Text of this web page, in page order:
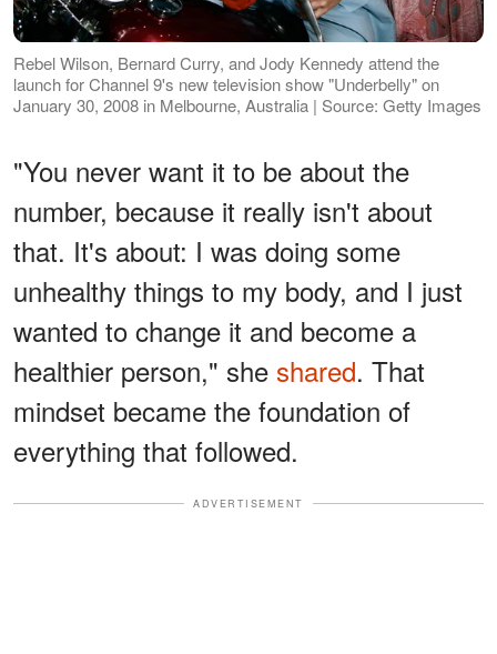
Rebel Wilson, Bernard Curry, and Jody Kennedy attend the
launch for Channel 9's new television show "Underbelly" on
January 30, 2008 in Melbourne, Australia | Source: Getty Images
"You never want it to be about the
number, because it really isn't about
that. It's about: I was doing some
unhealthy things to my body, and I just
wanted to change it and become a
healthier person," she shared. That
mindset became the foundation of
everything that followed.
ADVERTISEMENT